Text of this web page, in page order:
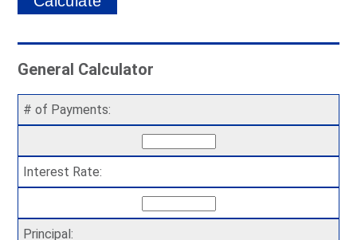
General Calculator
# of Payments:
Interest Rate:
Principal: